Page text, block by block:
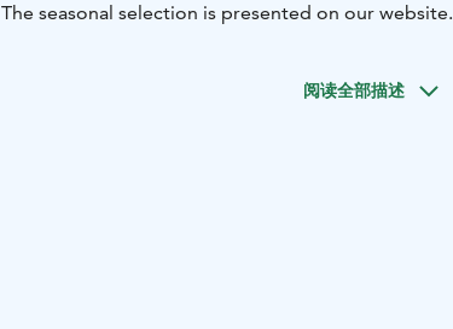
The seasonal selection is presented on our website.
阅读全部描述